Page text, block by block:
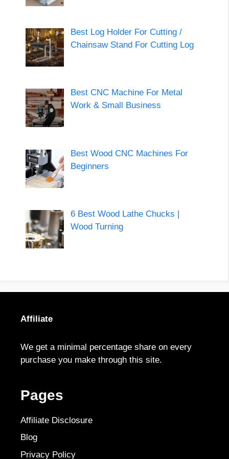
Best Log Holder For Cutting /
Chainsaw Stand For Cutting Log
Best CNC Machine For Metal
Work & Small Business
Best Wood CNC Machines For
Beginners
6 Best Wood Lathe Chucks |
Wood Turning
Affiliate
We get a minimal percentage share on every
purchase you make through this site.
Pages
Affiliate Disclosure
Blog
Privacy Policy